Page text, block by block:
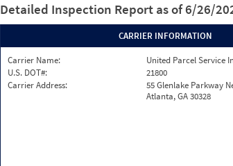
Detailed Inspection Report as of 6/26/
CARRIER INFORMATION
Carrier Name:
United Parcel Service
U.S. DOT#:
21800
Carrier Address:
55 Glenlake Parkway
Atlanta, GA 30328